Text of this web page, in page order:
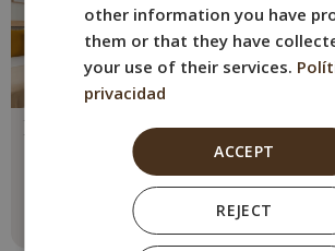
Double with Terrace
Max. 2 people
1 double bed
See more
other information you have
them or that they have
your use of their services.
privacidad
ACCEPT
REJECT